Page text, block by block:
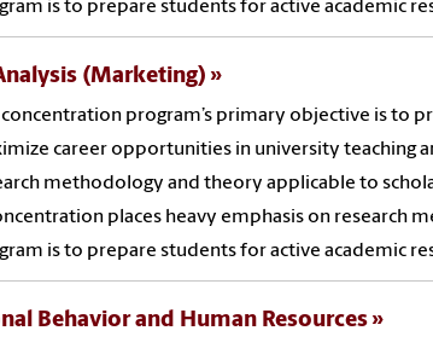
is to prepare students for active academic
(Marketing)
program’s primary objective is to
career opportunities in university teaching
methodology and theory applicable to
places heavy emphasis on research
is to prepare students for active academic
Behavior and Human Resources